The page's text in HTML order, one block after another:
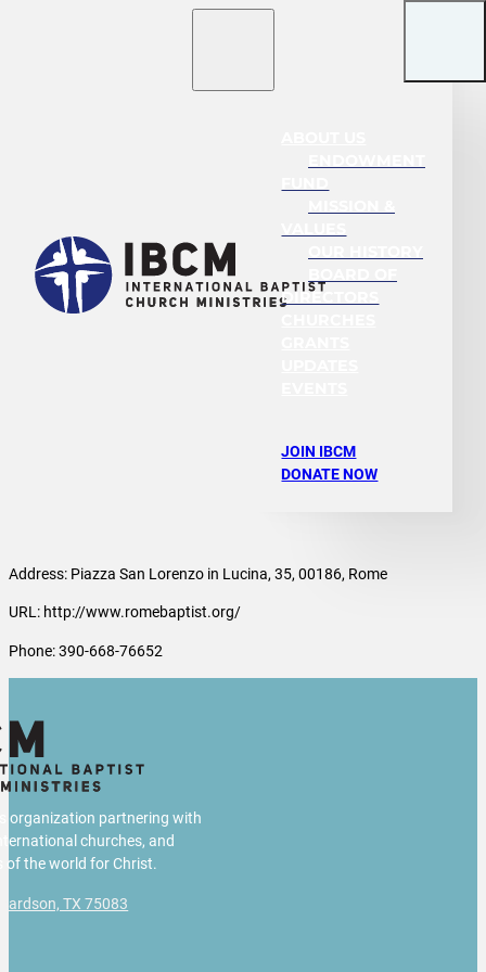
DIRECTORS
DONATE NOW
JOIN IBCM
Address: Piazza San Lorenzo in Lucina, 35, 00186, Rome
URL: http://www.romebaptist.org/
Phone: 390-668-76652
organization partnering with
churches, and
of the world for Christ.
TX 75083